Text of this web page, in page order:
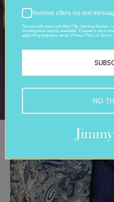
Receive offers via text
Text me with news and offers? By checking this box,
including texts sent by autodialer. Consent is not a
apply. Msg frequency varies. Privacy Policy & Terms.
NO